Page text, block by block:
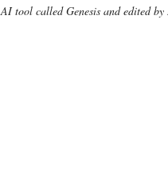
AI tool called Genesis and edited by